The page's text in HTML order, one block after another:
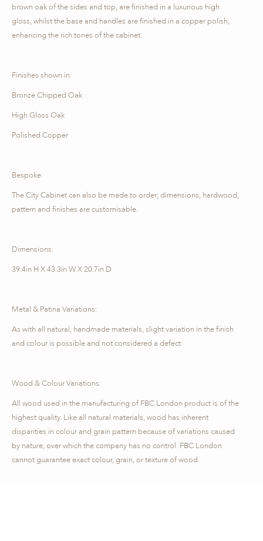
brown oak of the sides and top, are finished in a luxurious high
gloss, whilst the base and handles are finished in a copper polish,
enhancing the rich tones of the cabinet.
Finishes shown in:
Bronze Chipped Oak
High Gloss Oak
Polished Copper
Bespoke:
The City Cabinet can also be made to order; dimensions, hardwood,
pattern and finishes are customisable.
Dimensions:
39.4in H X 43.3in W X 20.7in D
Metal & Patina Variations:
As with all natural, handmade materials, slight variation in the finish
and colour is possible and not considered a defect.
Wood & Colour Variations:
All wood used in the manufacturing of FBC London product is of the
highest quality. Like all natural materials, wood has inherent
disparities in colour and grain pattern because of variations caused
by nature, over which the company has no control. FBC London
cannot guarantee exact colour, grain, or texture of wood.